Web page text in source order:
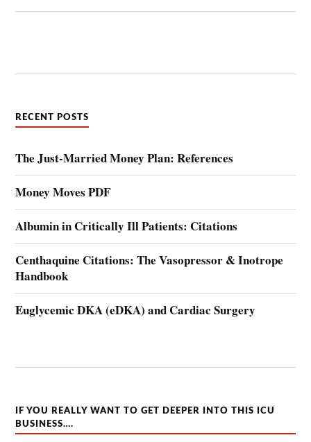
RECENT POSTS
The Just-Married Money Plan: References
Money Moves PDF
Albumin in Critically Ill Patients: Citations
Centhaquine Citations: The Vasopressor & Inotrope
Handbook
Euglycemic DKA (eDKA) and Cardiac Surgery
IF YOU REALLY WANT TO GET DEEPER INTO THIS ICU
BUSINESS….